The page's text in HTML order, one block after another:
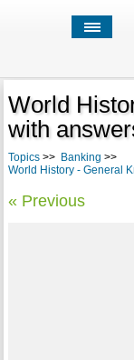
World
with
Topics>> Banking >>
World History - General
« Previous